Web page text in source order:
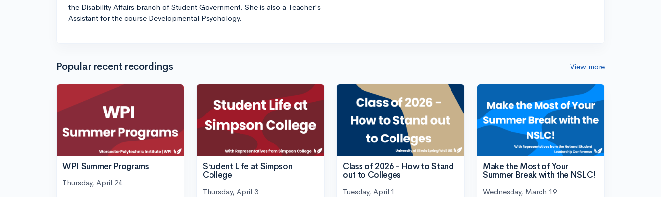
the Disability Affairs branch of Student Government. She is also a Teacher's
Assistant for the course Developmental Psychology.
Popular recent recordings View more
WPI Summer Programs
Thursday, April 24
Student Life at Simpson
College
Thursday, April 3
Class of 2026 - How to Stand
out to Colleges
Tuesday, April 1
Make the Most of Your
Summer Break with the NSLC!
Wednesday, March 19